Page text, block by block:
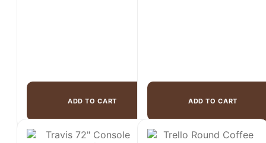
ADD TO CART ADD TO CART